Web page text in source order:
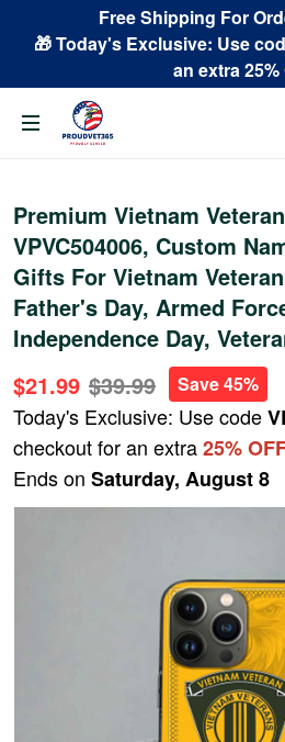
Free Shipping For
🎁 Today's Exclusive: Use
an extra 25%
Premium Vietnam
VPVC504006, Custom
Gifts For Vietnam
Father's Day, Armed
Independence Day,
$21.99 $39.99 Save 45%
Today's Exclusive: Use code
checkout for an extra25%
Ends on Saturday, August 8